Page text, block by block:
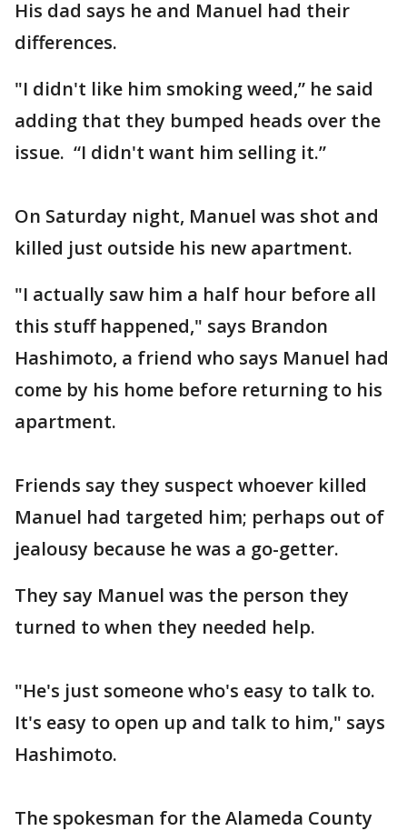
His dad says he and Manuel had their
differences.
"I didn't like him smoking weed,” he said
adding that they bumped heads over the
issue. “I didn't want him selling it.”
On Saturday night, Manuel was shot and
killed just outside his new apartment.
"I actually saw him a half hour before all
this stuff happened," says Brandon
Hashimoto, a friend who says Manuel had
come by his home before returning to his
apartment.
Friends say they suspect whoever killed
Manuel had targeted him; perhaps out of
jealousy because he was a go-getter.
They say Manuel was the person they
turned to when they needed help.
"He's just someone who's easy to talk to.
It's easy to open up and talk to him," says
Hashimoto.
The spokesman for the Alameda County